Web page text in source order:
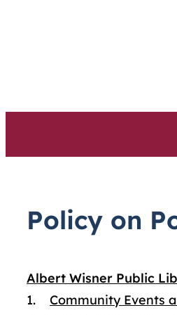
Policy on
Albert Wisner Public
1. Community Events